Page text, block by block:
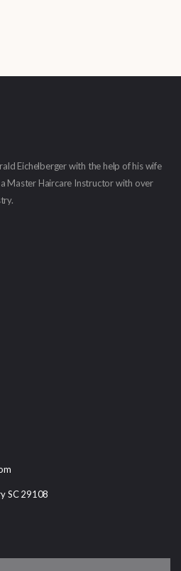
Eichelberger with the help of his wife
Master Haircare Instructor with over
SC 29108